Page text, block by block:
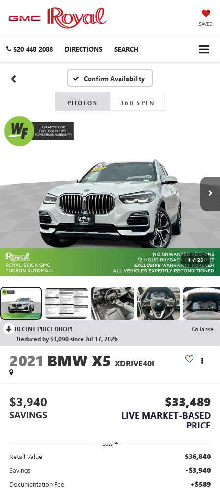
SAVED
520-448-2088 DIRECTIONS SEARCH
Confirm Availability
PHOTOS 360 SPIN
1 / 25
RECENT PRICE DROP!
Collapse
Reduced by $1,090 since Jul 17, 2026
2021 BMW X5 XDRIVE40I
$3,940
SAVINGS
$33,489
LIVE MARKET-BASED
PRICE
Less
Retail Value $36,840
Savings -$3,940
Documentation Fee +$589